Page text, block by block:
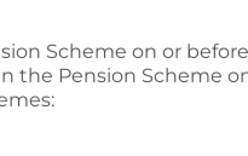
Scheme on or before
the Pension Scheme